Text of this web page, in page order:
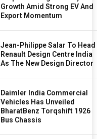
Growth Amid Strong EV And
Export Momentum
Jean-Philippe Salar To Head
Renault Design Centre India
As The New Design Director
Daimler India Commercial
Vehicles Has Unveiled
BharatBenz Torqshift 1926
Bus Chassis